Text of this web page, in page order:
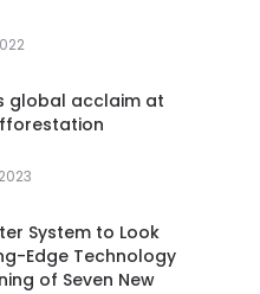
global acclaim at
System to Look
Edge Technology
of Seven New